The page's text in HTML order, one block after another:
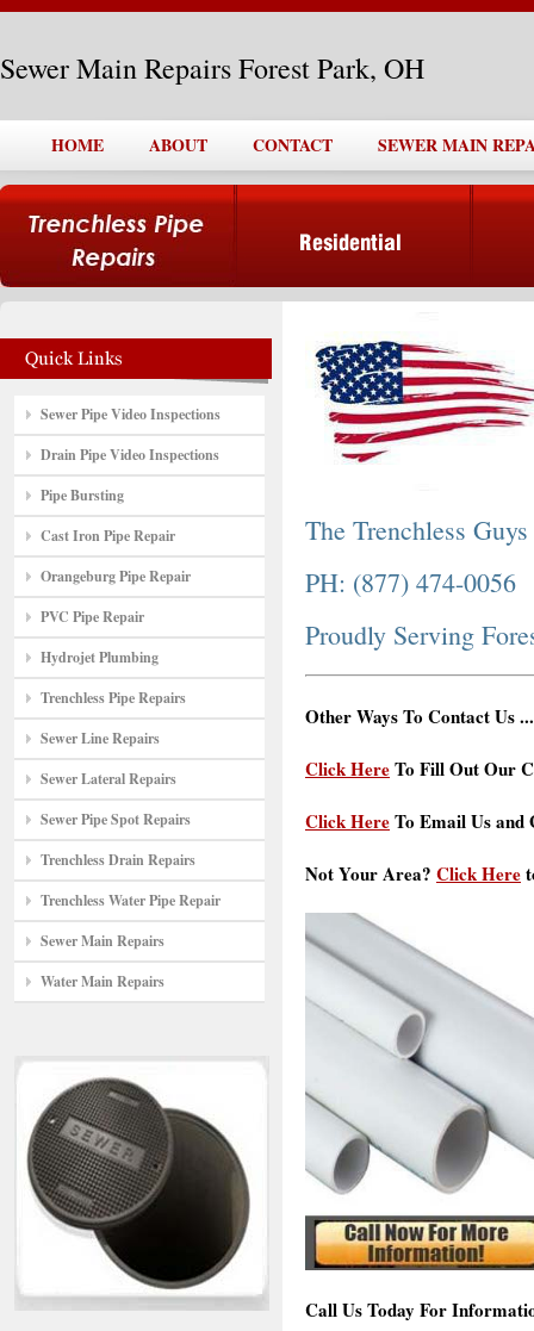
Sewer Main Repairs Forest Park, OH
HOME ABOUT CONTACT SEWER MAIN
Sewer Pipe Video Inspections
Drain Pipe Video Inspections
Pipe Bursting
Cast Iron Pipe Repair
Orangeburg Pipe Repair
PVC Pipe Repair
Hydrojet Plumbing
Trenchless Pipe Repairs
Sewer Line Repairs
Sewer Lateral Repairs
Sewer Pipe Spot Repairs
Trenchless Drain Repairs
Trenchless Water Pipe Repair
Sewer Main Repairs
Water Main Repairs
The Trenchless Guys
PH: (877) 474-0056
Proudly Serving
Other Ways To Contact Us ...
Click HereTo Fill Out Our
Click HereTo Email Us and
Not Your Area? Click Here
Call Us Today For